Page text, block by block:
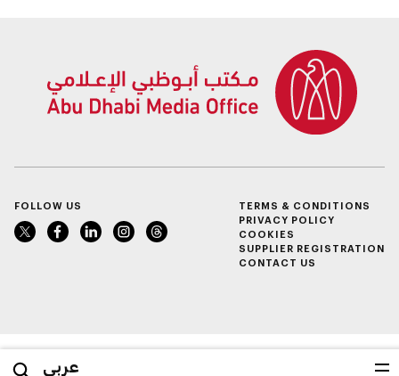
عربي
FOLLOW US
TERMS & CONDITIONS
PRIVACY POLICY
COOKIES
SUPPLIER REGISTRATION
CONTACT US